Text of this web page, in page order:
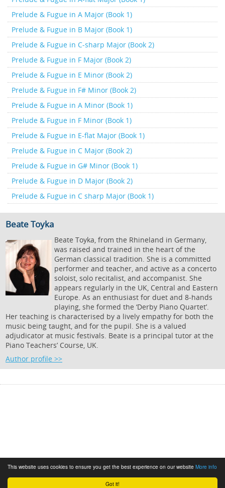
Got it!
This website uses cookies to ensure you get the best experience on our website More info
Prelude & Fugue in A Major (Book 1)
Prelude & Fugue in B Major (Book 1)
Prelude & Fugue in C-sharp Major (Book 2)
Prelude & Fugue in F Major (Book 2)
Prelude & Fugue in E Minor (Book 2)
Prelude & Fugue in F# Minor (Book 2)
Prelude & Fugue in A Minor (Book 1)
Prelude & Fugue in F Minor (Book 1)
Prelude & Fugue in E-flat Major (Book 1)
Prelude & Fugue in C Major (Book 2)
Prelude & Fugue in G# Minor (Book 1)
Prelude & Fugue in D Major (Book 2)
Prelude & Fugue in C sharp Major (Book 1)
Beate Toyka
Beate Toyka, from the Rhineland in Germany,
was raised and trained in the heart of the
German classical tradition. She is a committed
performer and teacher, and active as a concerto
soloist, solo recitalist, and accompanist. She
appears regularly in the UK, Central and Eastern
Europe. As an enthusiast for duet and 8-hands
playing, she formed the ‘Derby Piano Quartet’.
Her teaching is characterised by a lively empathy for both the
music being taught, and for the pupil. She is a valued
adjudicator at music festivals. Beate is a principal tutor at the
Piano Teachers’ Course, UK.
Author profile >>